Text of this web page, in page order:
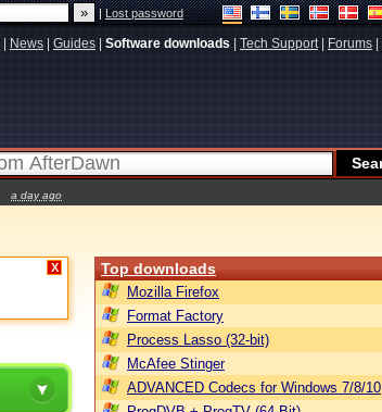
|Lost password
News Guides Software downloads Tech Support| Forums
a day ago
X Top downloads
Mozilla Firefox
Format Factory
Process Lasso (32-bit)
McAfee Stinger
ADVANCED Codecs for Windows 7/8/10